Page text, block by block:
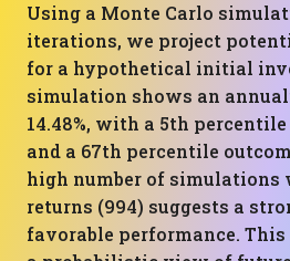
Using a Monte Carlo
iterations, we project
for a hypothetical initial
simulation shows an
14.48%, with a 5th percentile
and a 67th percentile
high number of
returns (994) suggests a
favorable performance.